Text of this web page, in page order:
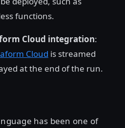
functions.
Cloud integration:
Cloud is streamed
at the end of the run.
has been one of